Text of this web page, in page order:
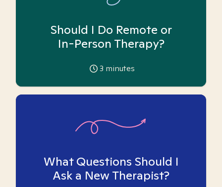
Should I Do Remote or
In-Person Therapy?
3 minutes
What Questions Should I
Ask a New Therapist?